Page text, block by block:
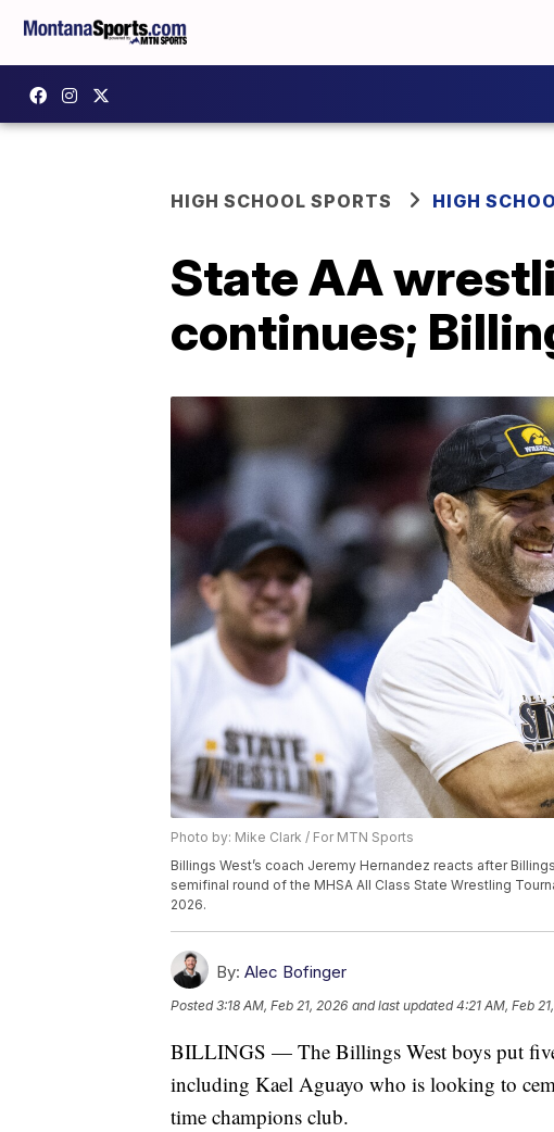
HIGH SCHOOL SPORTS HIGH
State AA
continues;
Photo by: Mike Clark / For MTN Sports
Billings West’s coach Jeremy Hernandez reacts after
semifinal round of the MHSA All Class State Wrestling
2026.
By: Alec Bofinger
Posted3:18 AM, Feb 21, 2026 and last updated 4:21 AM, Feb
BILLINGS — The Billings West boys put
including Kael Aguayo who is looking to
time champions club.